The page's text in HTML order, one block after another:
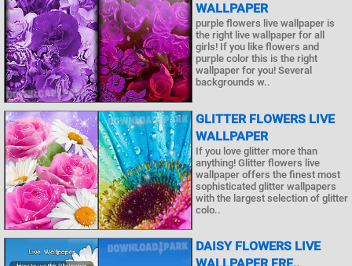
WALLPAPER
purple flowers live wallpaper is
the right live wallpaper for all
girls! If you like flowers and
purple color this is the right
wallpaper for you! Several
backgrounds w..
GLITTER FLOWERS LIVE
WALLPAPER
If you love glitter more than
anything! Glitter flowers live
wallpaper offers the finest most
sophisticated glitter wallpapers
with the largest selection of glitter
colo..
DAISY FLOWERS LIVE